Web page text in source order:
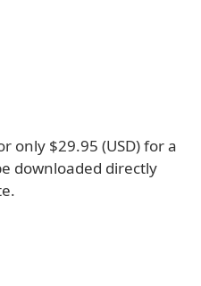
only $29.95 (USD) for a
downloaded directly